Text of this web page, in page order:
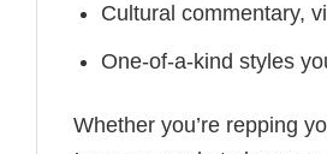
Cultural commentary,
One-of-a-kind styles
Whether you’re repping